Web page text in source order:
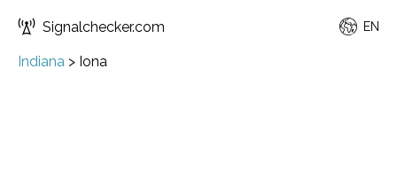
Signalchecker.com EN
Indiana > Iona